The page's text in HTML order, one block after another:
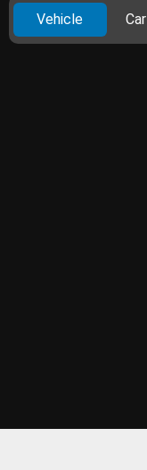
Vehicle